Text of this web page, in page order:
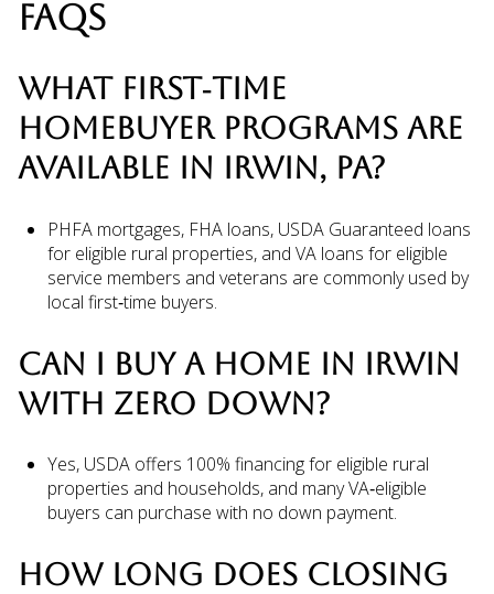
FAQS
WHAT FIRST‑TIME
HOMEBUYER PROGRAMS ARE
AVAILABLE IN IRWIN, PA?
PHFA mortgages, FHA loans, USDA Guaranteed loans
for eligible rural properties, and VA loans for eligible
service members and veterans are commonly used by
local first‑time buyers.
CAN I BUY A HOME IN IRWIN
WITH ZERO DOWN?
Yes, USDA offers 100% financing for eligible rural
properties and households, and many VA‑eligible
buyers can purchase with no down payment.
HOW LONG DOES CLOSING